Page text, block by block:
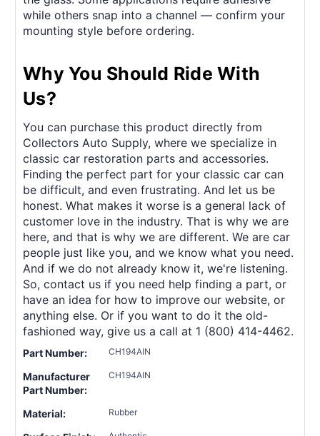
while others snap into a channel — confirm your
mounting style before ordering.
Why You Should Ride With
Us?
You can purchase this product directly from
Collectors Auto Supply, where we specialize in
classic car restoration parts and accessories.
Finding the perfect part for your classic car can
be difficult, and even frustrating. And let us be
honest. What makes it worse is a general lack of
customer love in the industry. That is why we are
here, and that is why we are different. We are car
people just like you, and we know what you need.
And if we do not already know it, we're listening.
So, contact us if you need help finding a part, or
have an idea for how to improve our website, or
anything else. Or if you want to do it the old-
fashioned way, give us a call at 1 (800) 414-4462.
Part Number: CH194AIN
Manufacturer
Part Number:
CH194AIN
Material: Rubber